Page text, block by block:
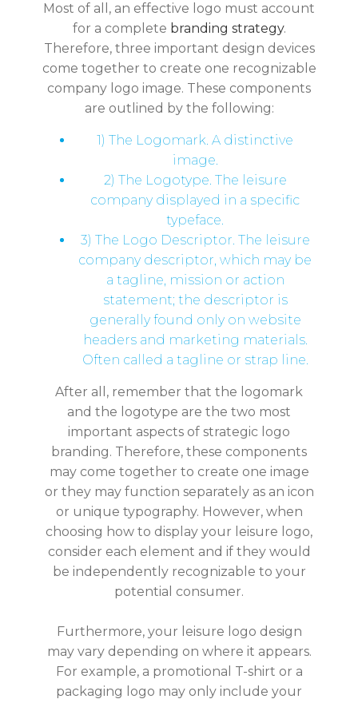
Most of all, an effective logo must account
for a complete branding strategy.
Therefore, three important design devices
come together to create one recognizable
company logo image. These components
are outlined by the following:
1) The Logomark. A distinctive
image.
2) The Logotype. The leisure
company displayed in a specific
typeface.
3) The Logo Descriptor. The leisure
company descriptor, which may be
a tagline, mission or action
statement; the descriptor is
generally found only on website
headers and marketing materials.
Often called a tagline or strap line.
After all, remember that the logomark
and the logotype are the two most
important aspects of strategic logo
branding. Therefore, these components
may come together to create one image
or they may function separately as an icon
or unique typography. However, when
choosing how to display your leisure logo,
consider each element and if they would
be independently recognizable to your
potential consumer.
Furthermore, your leisure logo design
may vary depending on where it appears.
For example, a promotional T-shirt or a
packaging logo may only include your